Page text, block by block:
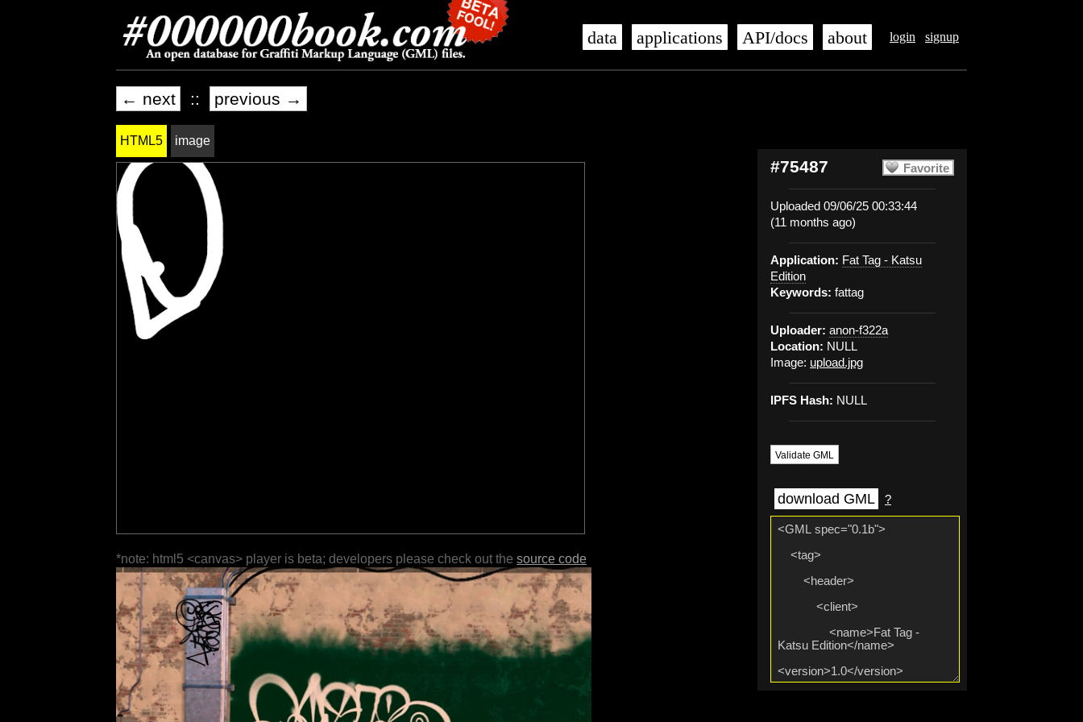
login signup
data applications API/docs about
← next :: previous →
Favorite
#75487
Uploaded 09/06/25 00:33:44
(11 months ago)
Application: Fat Tag - Katsu
Edition
Keywords: fattag
Uploader: anon-f322a
Location: NULL
Image: upload.jpg
IPFS Hash: NULL
Validate GML
download GML ?
HTML5 image
*note: html5 <canvas> player is beta; developers please check out the source code